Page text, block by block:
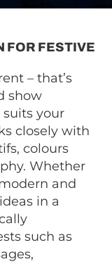
FOR FESTIVE
– that’s
show
your
closely with
colours
Whether
and
in a
such as